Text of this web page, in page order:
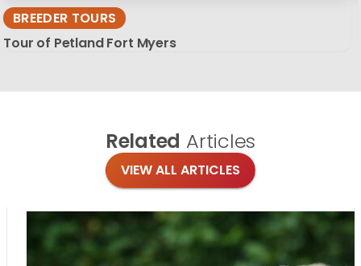
BREEDER TOURS
Tour of Petland Fort Myers
Related Articles
VIEW ALL ARTICLES